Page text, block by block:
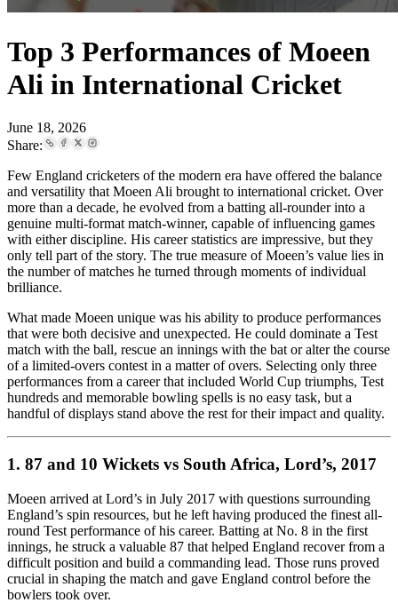
Top 3 Performances of Moeen
Ali in International Cricket
June 18, 2026
Share:
Few England cricketers of the modern era have offered the balance
and versatility that Moeen Ali brought to international cricket. Over
more than a decade, he evolved from a batting all-rounder into a
genuine multi-format match-winner, capable of influencing games
with either discipline. His career statistics are impressive, but they
only tell part of the story. The true measure of Moeen’s value lies in
the number of matches he turned through moments of individual
brilliance.
What made Moeen unique was his ability to produce performances
that were both decisive and unexpected. He could dominate a Test
match with the ball, rescue an innings with the bat or alter the course
of a limited-overs contest in a matter of overs. Selecting only three
performances from a career that included World Cup triumphs, Test
hundreds and memorable bowling spells is no easy task, but a
handful of displays stand above the rest for their impact and quality.
1. 87 and 10 Wickets vs South Africa, Lord’s, 2017
Moeen arrived at Lord’s in July 2017 with questions surrounding
England’s spin resources, but he left having produced the finest all-
round Test performance of his career. Batting at No. 8 in the first
innings, he struck a valuable 87 that helped England recover from a
difficult position and build a commanding lead. Those runs proved
crucial in shaping the match and gave England control before the
bowlers took over.